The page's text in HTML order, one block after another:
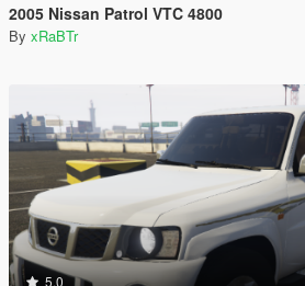
2005 Nissan Patrol VTC 4800
By xRaBTr
5.0